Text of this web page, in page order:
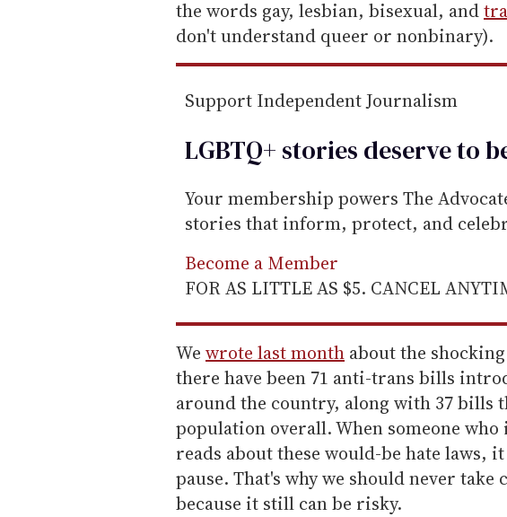
the words gay, lesbian, bisexual, and
don't understand queer or nonbinary).
Support Independent Journalism
LGBTQ+ stories deserve to
Your membership powers The
stories that inform, protect, and
Become a Member
FOR AS LITTLE AS $5. CANCEL
We wrote last month about the
there have been 71 anti-trans bills
around the country, along with 37 bills
population overall. When someone
reads about these would-be hate laws,
pause. That's why we should never
because it still can be risky.